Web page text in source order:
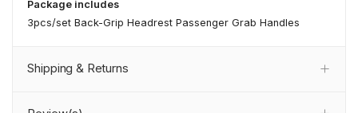
Package includes
3pcs/set Back-Grip Headrest Passenger Grab Handles
Shipping & Returns